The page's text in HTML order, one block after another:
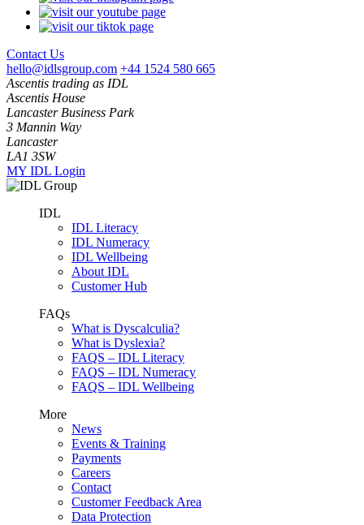
Contact Us
hello@idlsgroup.com +44 1524 580 665
Ascentis trading as IDL
Ascentis House
Lancaster Business Park
3 Mannin Way
Lancaster
LA1 3SW
MY IDL Login
IDL
IDL Literacy
IDL Numeracy
IDL Wellbeing
About IDL
Customer Hub
FAQs
What is Dyscalculia?
What is Dyslexia?
FAQS – IDL Literacy
FAQS – IDL Numeracy
FAQS – IDL Wellbeing
More
News
Events & Training
Payments
Careers
Contact
Customer Feedback Area
Data Protection